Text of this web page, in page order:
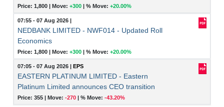
Price: 1,800 | Move:+300 |% Move:+20.00%
07:55 - 07 Aug 2026
NEDBANK LIMITED - NWF014 - Updated Roll
Economics
Price: 1,800 | Move:+300 |% Move:+20.00%
07:05 - 07 Aug 2026 EPS
EASTERN PLATINUM LIMITED - Eastern
Platinum Limited announces CEO transition
Price: 355 | Move:-270 |% Move:-43.20%